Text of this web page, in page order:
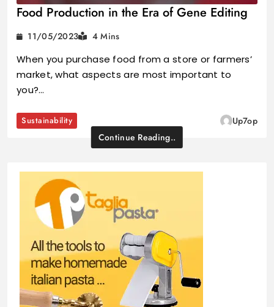
Food Production in the Era of Gene Editing
11/05/2023 4 Mins
When you purchase food from a store or farmers’
market, what aspects are most important to
you?…
Sustainability
Up7op
Continue Reading..